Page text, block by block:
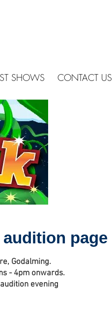
SHOWS CONTACT US
page
Godalming.
- 4pm onwards.
evening